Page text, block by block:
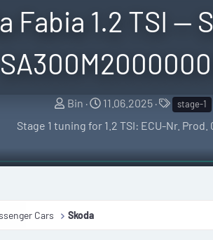
Fabia 1.2 TSI —
S
e
l
e
Bin
C
r
a
t
11.06.2025
T
a
s
stage-1
Stage 1 tuning for 1.2 TSI: ECU-Nr.
Cars Skoda